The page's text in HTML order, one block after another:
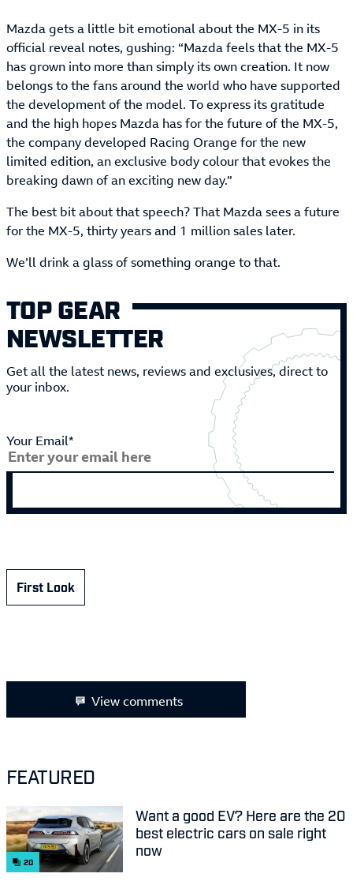
Mazda gets a little bit emotional about the MX-5 in its
official reveal notes, gushing: “Mazda feels that the MX-5
has grown into more than simply its own creation. It now
belongs to the fans around the world who have supported
the development of the model. To express its gratitude
and the high hopes Mazda has for the future of the MX-5,
the company developed Racing Orange for the new
limited edition, an exclusive body colour that evokes the
breaking dawn of an exciting new day.”
The best bit about that speech? That Mazda sees a future
for the MX-5, thirty years and 1 million sales later.
We’ll drink a glass of something orange to that.
TOP GEAR
NEWSLETTER
Get all the latest news, reviews and exclusives, direct to
your inbox.
Your Email*
First Look
View comments
FEATURED
20
Want a good EV? Here are the 20
best electric cars on sale right
now